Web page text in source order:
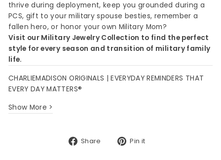
thrive during deployment, keep you grounded during a
PCS, gift to your military spouse besties, remember a
fallen hero, or honor your own Military Mom?
Visit our Military Jewelry Collection to find the perfect
style for every season and transition of military family
life.
CHARLIEMADISON ORIGINALS | EVERYDAY REMINDERS THAT
EVERY DAY MATTERS®
Show More >
Share
Share Pin it